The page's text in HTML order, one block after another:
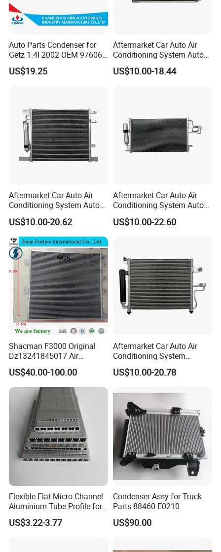
Auto Parts Condenser for
Getz 1.4I 2002 OEM 97606-
1c100
US$19.25
Aftermarket Car Auto Air
Conditioning System Auto
AC Condenser for Ford
OEM-2s6519710AA
US$10.00-18.44
Aftermarket Car Auto Air
Conditioning System Auto
AC Condenser for Nissan
OEM-921001ha3a
US$10.00-20.62
Aftermarket Car Auto Air
Conditioning System Auto
AC Condenser for KIA OEM-
976062e000
US$10.00-22.60
Shacman F3000 Original
Dz13241845017 Air
Condenser
US$40.00-100.00
Aftermarket Car Auto Air
Conditioning System
Condenser for Hyundai
Accent OEM 9760625600
US$10.00-20.78
Flexible Flat Micro-Channel
Aluminium Tube Profile for
Auto Air Conditioning
Cooling System
US$3.22-3.77
Condenser Assy for Truck
Parts 88460-E0210
US$90.00